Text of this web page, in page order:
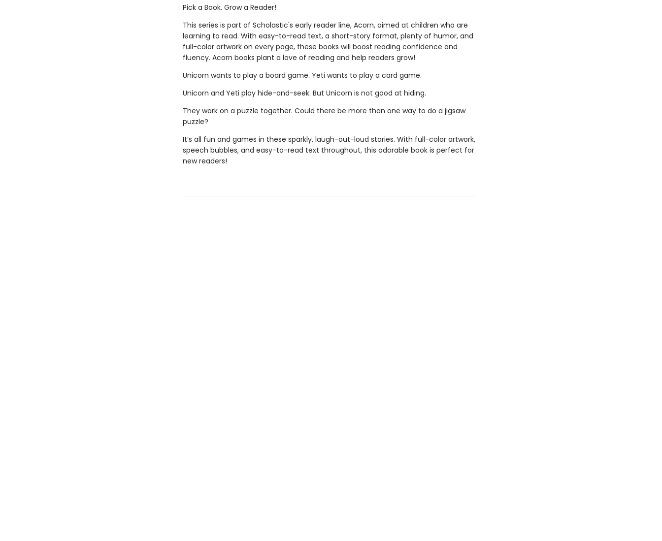
Pick a Book. Grow a Reader!
This series is part of Scholastic's early reader line, Acorn, aimed at children who are
learning to read. With easy-to-read text, a short-story format, plenty of humor, and
full-color artwork on every page, these books will boost reading confidence and
fluency. Acorn books plant a love of reading and help readers grow!
Unicorn wants to play a board game. Yeti wants to play a card game.
Unicorn and Yeti play hide-and-seek. But Unicorn is not good at hiding.
They work on a puzzle together. Could there be more than one way to do a jigsaw
puzzle?
It’s all fun and games in these sparkly, laugh-out-loud stories. With full-color artwork,
speech bubbles, and easy-to-read text throughout, this adorable book is perfect for
new readers!